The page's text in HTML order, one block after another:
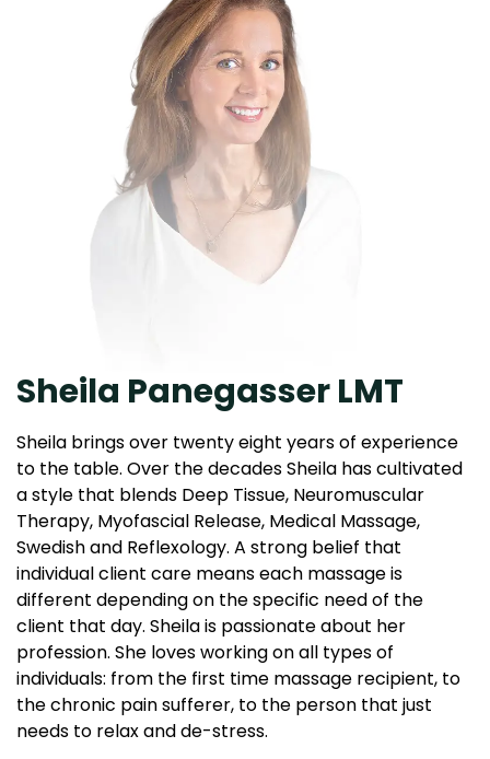
Sheila Panegasser LMT
Sheila brings over twenty eight years of experience
to the table. Over the decades Sheila has cultivated
a style that blends Deep Tissue, Neuromuscular
Therapy, Myofascial Release, Medical Massage,
Swedish and Reflexology. A strong belief that
individual client care means each massage is
different depending on the specific need of the
client that day. Sheila is passionate about her
profession. She loves working on all types of
individuals: from the first time massage recipient, to
the chronic pain sufferer, to the person that just
needs to relax and de-stress.